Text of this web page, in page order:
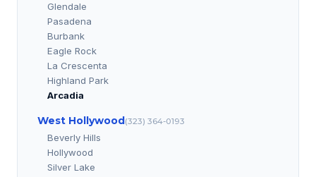
Glendale
Pasadena
Burbank
Eagle Rock
La Crescenta
Highland Park
Arcadia
West Hollywood(323) 364-0193
Beverly Hills
Hollywood
Silver Lake